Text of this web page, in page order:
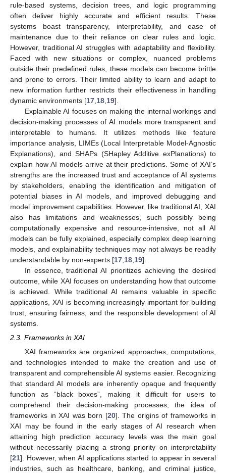
rule-based systems, decision trees, and logic programming
often deliver highly accurate and efficient results. These
systems boast transparency, interpretability, and ease of
maintenance due to their reliance on clear rules and logic.
However, traditional AI struggles with adaptability and flexibility.
Faced with new situations or complex, nuanced problems
outside their predefined rules, these models can become brittle
and prone to errors. Their limited ability to learn and adapt to
new information further restricts their effectiveness in handling
dynamic environments [17 18 19].
Explainable AI focuses on making the internal workings and
decision-making processes of AI models more transparent and
interpretable to humans. It utilizes methods like feature
importance analysis, LIMEs (Local Interpretable Model-Agnostic
Explanations), and SHAPs (SHapley Additive exPlanations) to
explain how AI models arrive at their predictions. Some of XAI’s
strengths are the increased trust and acceptance of AI systems
by stakeholders, enabling the identification and mitigation of
potential biases in AI models, and improved debugging and
model improvement capabilities. However, like traditional AI, XAI
also has limitations and weaknesses, such possibly being
computationally expensive and resource-intensive, not all AI
models can be fully explained, especially complex deep learning
models, and explainability techniques may not always be readily
understandable by non-experts [17 18 19].
In essence, traditional AI prioritizes achieving the desired
outcome, while XAI focuses on understanding how that outcome
is achieved. While traditional AI remains valuable in specific
applications, XAI is becoming increasingly important for building
trust, ensuring fairness, and the responsible development of AI
systems.
2.3. Frameworks in XAI
XAI frameworks are organized approaches, computations,
and technologies intended to make the creation and use of
transparent and comprehensible AI systems easier. Recognizing
that standard AI models are inherently opaque and frequently
function as “black boxes”, making it difficult for users to
comprehend their decision-making processes, the idea of
frameworks in XAI was born [20]. The origins of frameworks in
XAI may be found in the early stages of AI research when
attaining high prediction accuracy levels was the main goal
without necessarily placing a strong priority on interpretability
[21]. However, when AI applications started to appear in several
industries, such as healthcare, banking, and criminal justice,